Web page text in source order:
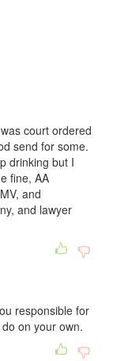
court ordered
send for some.
drinking but I
fine, AA
and
and lawyer
responsible for
on your own.